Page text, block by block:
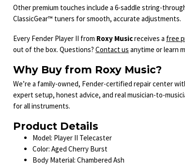
Other premium touches include a 6-saddle string-
ClassicGear™ tuners for smooth, accurate adjustments.
Every Fender Player II from Roxy Musicreceives a free
out of the box. Questions? Contact us anytime or learn
Why Buy from Roxy Music?
We’re a family-owned, Fender-certified repair center
expert setup, honest advice, and real musician-to-
for all instruments.
Product Details
Model: Player II Telecaster
Color: Aged Cherry Burst
Body Material: Chambered Ash